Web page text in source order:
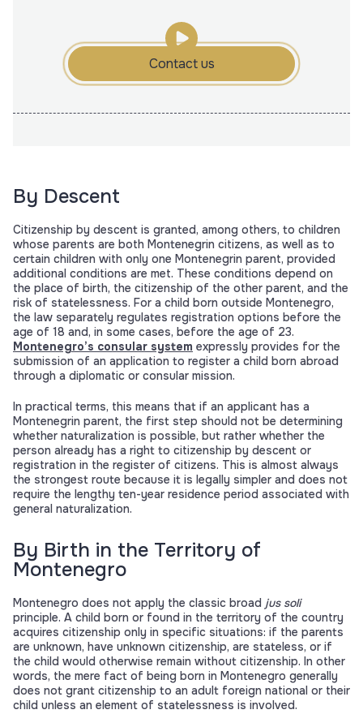
Contact us
By Descent
Citizenship by descent is granted, among others, to children
whose parents are both Montenegrin citizens, as well as to
certain children with only one Montenegrin parent, provided
additional conditions are met. These conditions depend on
the place of birth, the citizenship of the other parent, and the
risk of statelessness. For a child born outside Montenegro,
the law separately regulates registration options before the
age of 18 and, in some cases, before the age of 23.
Montenegro’s consular system expressly provides for the
submission of an application to register a child born abroad
through a diplomatic or consular mission.
In practical terms, this means that if an applicant has a
Montenegrin parent, the first step should not be determining
whether naturalization is possible, but rather whether the
person already has a right to citizenship by descent or
registration in the register of citizens. This is almost always
the strongest route because it is legally simpler and does not
require the lengthy ten-year residence period associated with
general naturalization.
By Birth in the Territory of
Montenegro
Montenegro does not apply the classic broad jus soli
principle. A child born or found in the territory of the country
acquires citizenship only in specific situations: if the parents
are unknown, have unknown citizenship, are stateless, or if
the child would otherwise remain without citizenship. In other
words, the mere fact of being born in Montenegro generally
does not grant citizenship to an adult foreign national or their
child unless an element of statelessness is involved.